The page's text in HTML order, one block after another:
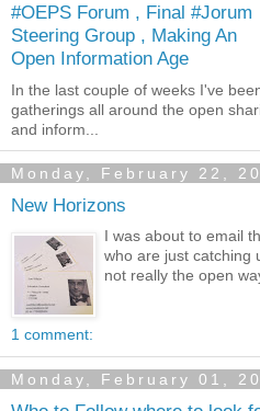
#OEPS Forum , Final #Jorum
Steering Group , Making An
Open Information Age
In the last couple of weeks I've
gatherings all around the open
and inform...
Monday, February 22,
New Horizons
I was about to email
who are just catching
not really the open
1 comment:
Monday, February 01,